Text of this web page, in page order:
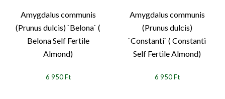
Amygdalus communis
(Prunus dulcis) `Belona` (
Belona Self Fertile
Almond)
6 950 Ft
Amygdalus communis
(Prunus dulcis)
`Constanti` ( Constanti
Self Fertile Almond)
6 950 Ft